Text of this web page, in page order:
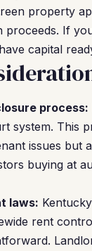
property
proceeds. If
capital
process:
system. This
issues but
buying at
laws:
rent